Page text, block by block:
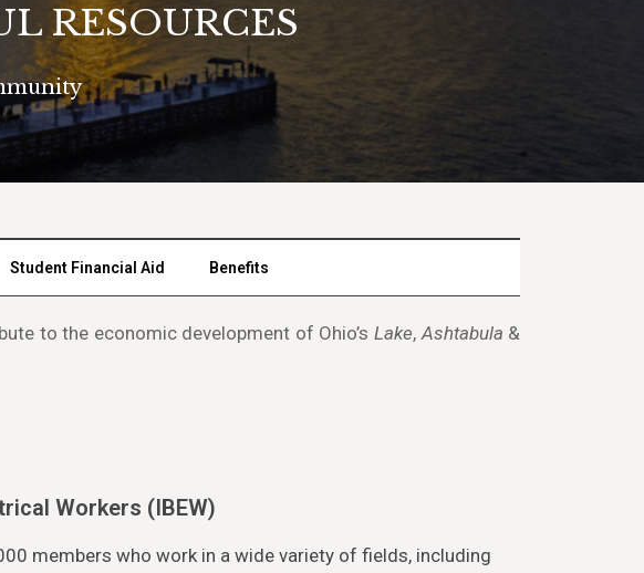
RESOURCES
Student Financial Aid Benefits
to the economic development of Ohio’s Lake,Ashtabula &
Workers (IBEW)
members who work in a wide variety of fields, including